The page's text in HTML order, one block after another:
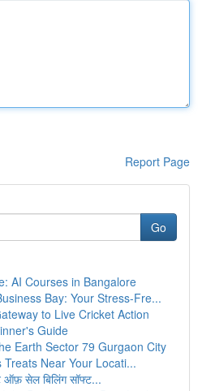
Report Page
Go
AI Courses in Bangalore
Bay: Your Stress-Fre...
to Live Cricket Action
Guide
Earth Sector 79 Gurgaon City
Near Your Locati...
ऑफ़ सेल बिलिंग सॉफ्ट...